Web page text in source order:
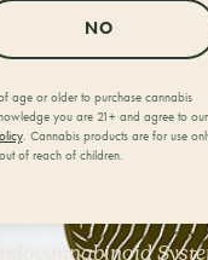
NO
age or older to purchase cannabis
you are 21+ and agree to our
. Cannabis products are for use
of reach of children.
is